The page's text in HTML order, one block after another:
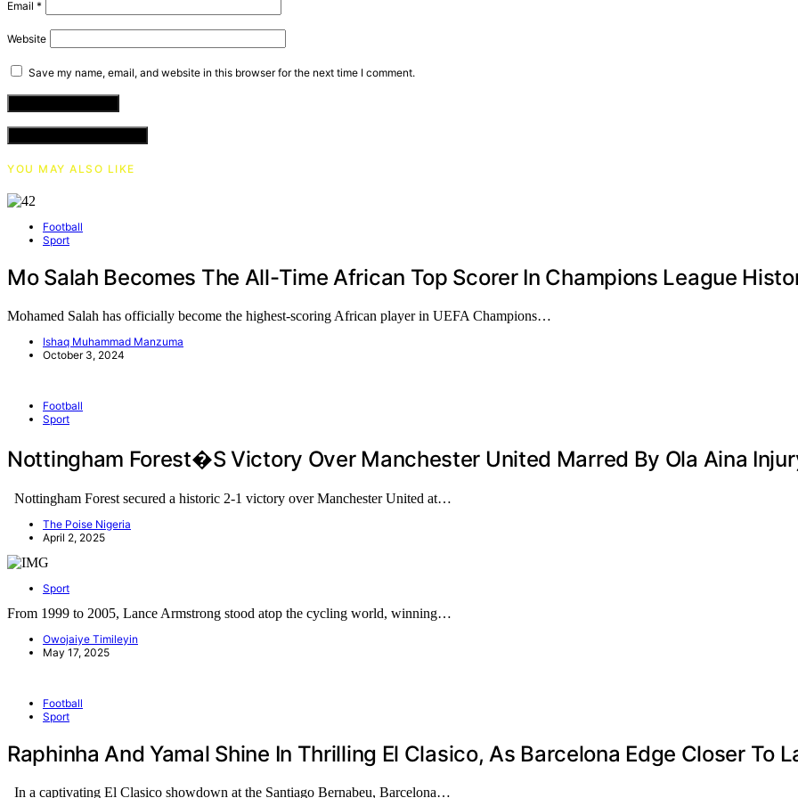
Email *
Website
Save my name, email, and website in this browser for the next time I comment.
YOU MAY ALSO LIKE
Football
Sport
Mo Salah Becomes The All-Time African Top Scorer In Champions League
Mohamed Salah has officially become the highest-scoring African player in UEFA Champions…
Ishaq Muhammad Manzuma
October 3, 2024
Football
Sport
Nottingham Forest�s Victory Over Manchester United Marred By Ola Aina
Nottingham Forest secured a historic 2-1 victory over Manchester United at…
The Poise Nigeria
April 2, 2025
Sport
From 1999 to 2005, Lance Armstrong stood atop the cycling world, winning…
Owojaiye Timileyin
May 17, 2025
Football
Sport
Raphinha And Yamal Shine In Thrilling El Clasico, As Barcelona Edge Closer To
In a captivating El Clasico showdown at the Santiago Bernabeu, Barcelona…